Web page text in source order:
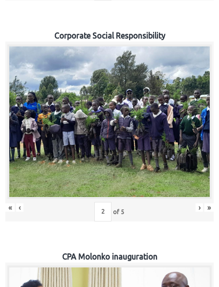
Corporate Social Responsibility
« ‹ of 5 › »
CPA Molonko inauguration